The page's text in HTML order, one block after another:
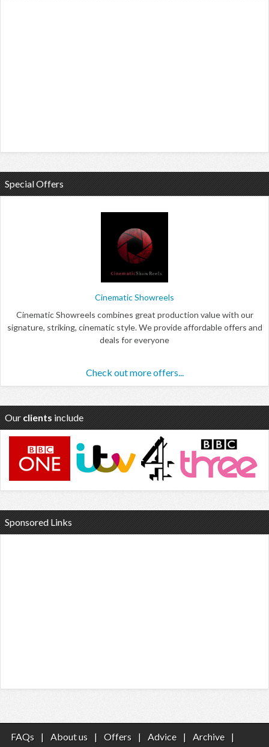
Special Offers
Cinematic Showreels
Cinematic Showreels combines great production value with our
signature, striking, cinematic style. We provide affordable offers and
deals for everyone
Check out more offers...
Our clients include
Sponsored Links
FAQs | About us | Offers | Advice | Archive
|